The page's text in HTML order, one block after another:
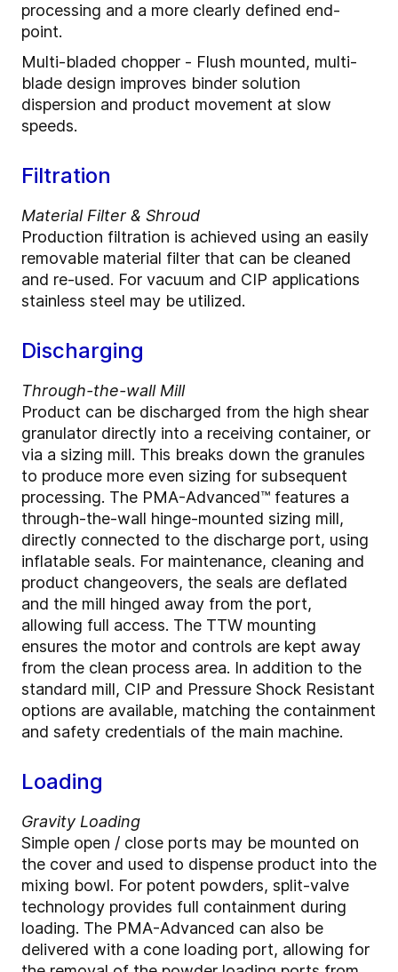
processing and a more clearly defined end-
point.
Multi-bladed chopper - Flush mounted, multi-
blade design improves binder solution
dispersion and product movement at slow
speeds.
Filtration
Material Filter & Shroud
Production filtration is achieved using an easily
removable material filter that can be cleaned
and re-used. For vacuum and CIP applications
stainless steel may be utilized.
Discharging
Through-the-wall Mill
Product can be discharged from the high shear
granulator directly into a receiving container, or
via a sizing mill. This breaks down the granules
to produce more even sizing for subsequent
processing. The PMA-Advanced™ features a
through-the-wall hinge-mounted sizing mill,
directly connected to the discharge port, using
inflatable seals. For maintenance, cleaning and
product changeovers, the seals are deflated
and the mill hinged away from the port,
allowing full access. The TTW mounting
ensures the motor and controls are kept away
from the clean process area. In addition to the
standard mill, CIP and Pressure Shock Resistant
options are available, matching the containment
and safety credentials of the main machine.
Loading
Gravity Loading
Simple open / close ports may be mounted on
the cover and used to dispense product into the
mixing bowl. For potent powders, split-valve
technology provides full containment during
loading. The PMA-Advanced can also be
delivered with a cone loading port, allowing for